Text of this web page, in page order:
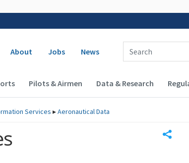
Secondary navigation
About Jobs News
Enter Search Term(s):
Pilots & Airmen Data & Research
Services ▸Aeronautical Data